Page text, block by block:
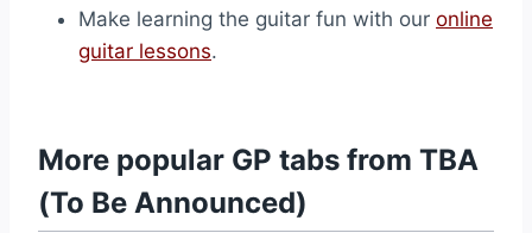
Make learning the guitar fun with our online
guitar lessons.
More popular GP tabs from TBA
(To Be Announced)